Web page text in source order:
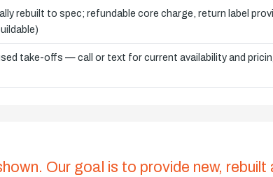
rebuilt to spec; refundable core charge, return label
take-offs — call or text for current availability and
Our goal is to provide new,